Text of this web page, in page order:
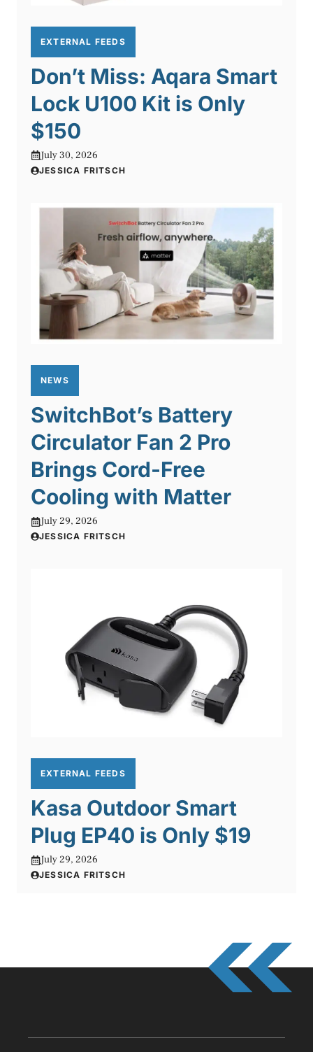
EXTERNAL FEEDS
Don’t Miss: Aqara Smart
Lock U100 Kit is Only
$150
July 30, 2026
JESSICA FRITSCH
NEWS
SwitchBot’s Battery
Circulator Fan 2 Pro
Brings Cord-Free
Cooling with Matter
July 29, 2026
JESSICA FRITSCH
EXTERNAL FEEDS
Kasa Outdoor Smart
Plug EP40 is Only $19
July 29, 2026
JESSICA FRITSCH